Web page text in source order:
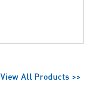
View All Products >>